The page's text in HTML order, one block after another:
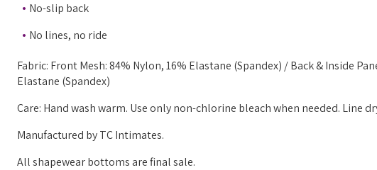
No-slip back
No lines, no ride
Fabric: Front Mesh: 84% Nylon, 16% Elastane (Spandex) / Back & Inside
Elastane (Spandex)
Care: Hand wash warm. Use only non-chlorine bleach when needed. Line
Manufactured by TC Intimates.
All shapewear bottoms are final sale.